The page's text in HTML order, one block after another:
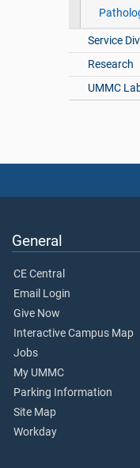
Service
Research
UMMC
General
CE Central
Email Login
Give Now
Interactive Campus Map
Jobs
My UMMC
Parking Information
Site Map
Workday